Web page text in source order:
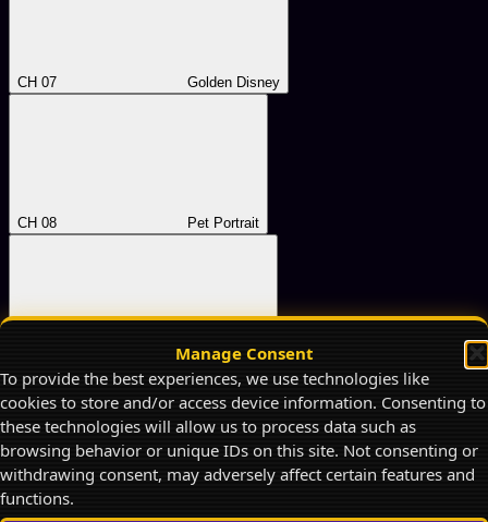
Manage Consent
To provide the best experiences, we use technologies like
cookies to store and/or access device information. Consenting to
these technologies will allow us to process data such as
browsing behavior or unique IDs on this site. Not consenting or
withdrawing consent, may adversely affect certain features and
functions.
CH 07 Golden Disney
CH 08 Pet Portrait
Rubber-Hose
CH 10